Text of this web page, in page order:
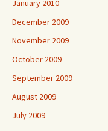
January 2010
December 2009
November 2009
October 2009
September 2009
August 2009
July 2009